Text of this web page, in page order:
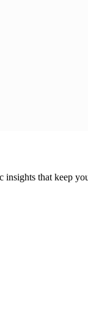
insights that keep